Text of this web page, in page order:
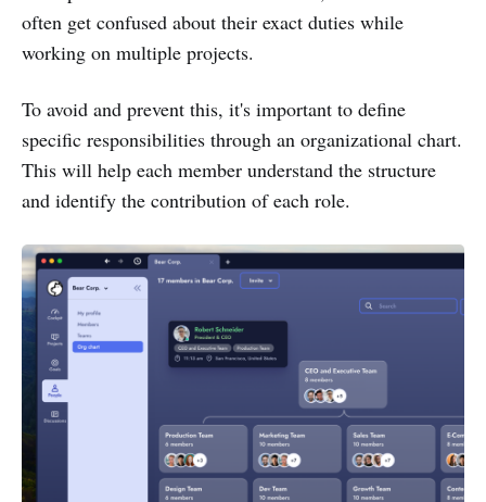
often get confused about their exact duties while
working on multiple projects.
To avoid and prevent this, it's important to define
specific responsibilities through an organizational chart.
This will help each member understand the structure
and identify the contribution of each role.